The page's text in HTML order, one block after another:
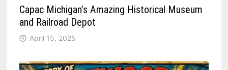
Capac Michigan’s Amazing Historical Museum
and Railroad Depot
April 15, 2025